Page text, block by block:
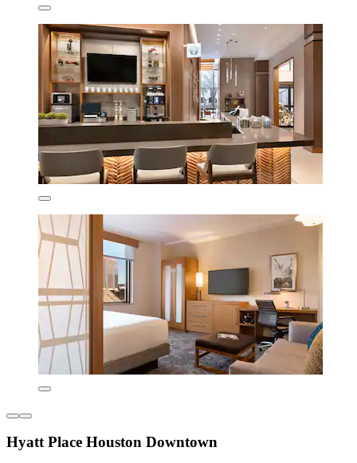
Hyatt Place Houston Downtown